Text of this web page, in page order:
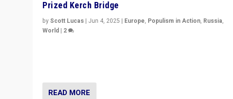
Prized Kerch Bridge
byScott Lucas | Jun 4, 2025 | Europe, Populism in Action, Russia,
World | 2
READ MORE